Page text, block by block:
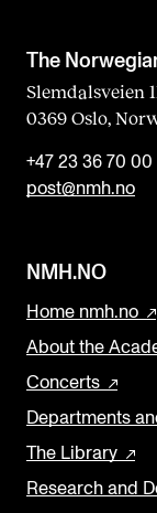
The
Slemdalsveien
0369 Oslo,
+47 23 36 70 00
post@nmh.no
NMH.NO
Home nmh.no
About the
Concerts
Departments
The Library
Research and